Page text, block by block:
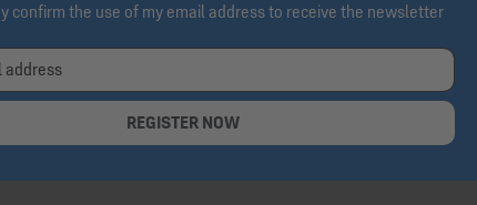
confirm the use of my email address to receive the newsletter
REGISTER NOW